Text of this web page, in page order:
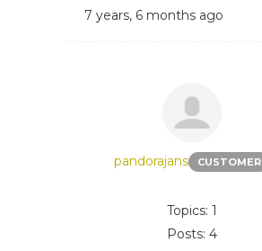
7 years, 6 months ago
pandorajans CUSTOMER
Topics: 1
Posts: 4